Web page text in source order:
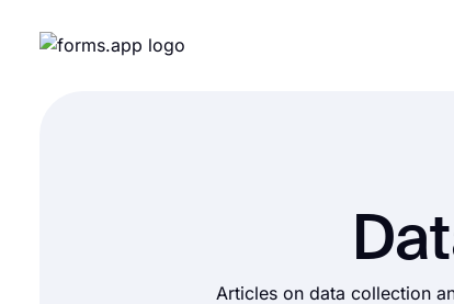
Articles on data collection